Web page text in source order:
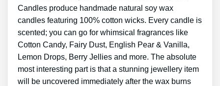
Candles produce handmade natural soy wax
candles featuring 100% cotton wicks. Every candle is
scented; you can go for whimsical fragrances like
Cotton Candy, Fairy Dust, English Pear & Vanilla,
Lemon Drops, Berry Jellies and more. The absolute
most interesting part is that a stunning jewellery item
will be uncovered immediately after the wax burns